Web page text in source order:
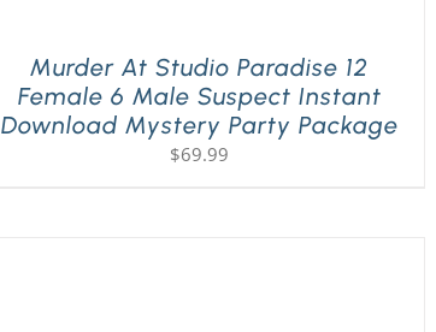
Murder At Studio Paradise 12
Female 6 Male Suspect Instant
Download Mystery Party Package
$69.99